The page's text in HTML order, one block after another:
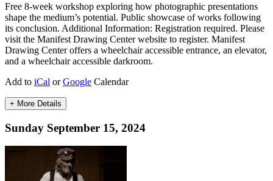
Free 8-week workshop exploring how photographic presentations
shape the medium’s potential. Public showcase of works following
its conclusion. Additional Information: Registration required. Please
visit the Manifest Drawing Center website to register. Manifest
Drawing Center offers a wheelchair accessible entrance, an elevator,
and a wheelchair accessible darkroom.
Add to iCal orGoogle Calendar
+ More Details
Sunday September 15, 2024